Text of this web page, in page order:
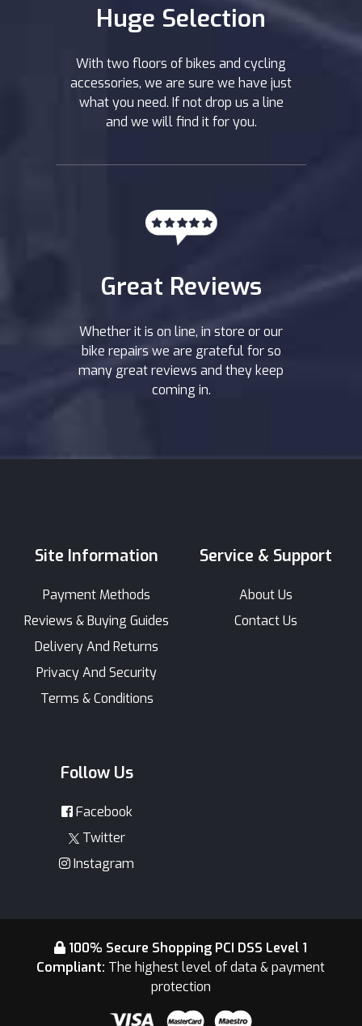
Huge Selection
With two floors of bikes and cycling
accessories, we are sure we have just
what you need. If not drop us a line
and we will find it for you.
Great Reviews
Whether it is on line, in store or our
bike repairs we are grateful for so
many great reviews and they keep
coming in.
Site Information
Payment Methods
Reviews & Buying Guides
Delivery And Returns
Privacy And Security
Terms & Conditions
Service & Support
About Us
Contact Us
Follow Us
Facebook
Twitter
Instagram
100% Secure Shopping PCI DSS Level 1
Compliant: The highest level of data & payment
protection